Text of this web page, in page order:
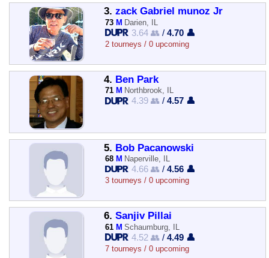
3. zack Gabriel munoz Jr
73 M Darien, IL
3.64 👥 /4.70 👤
2 tourneys / 0 upcoming
4. Ben Park
71 M Northbrook, IL
4.39 👥 /4.57 👤
5. Bob Pacanowski
68 M Naperville, IL
4.66 👥 /4.56 👤
3 tourneys / 0 upcoming
6. Sanjiv Pillai
61 M Schaumburg, IL
4.52 👥 /4.49 👤
7 tourneys / 0 upcoming